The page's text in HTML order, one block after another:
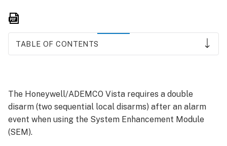
TABLE OF CONTENTS
from
occurring
after
a
The Honeywell/ADEMCO Vista requires a double
disarm (two sequential local disarms) after an alarm
event when using the System Enhancement Module
(SEM).